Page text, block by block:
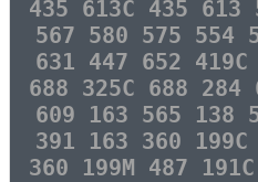
435 613C 435 613
567 580 575 554
631 447 652
688 325C 688 284
609 163 565 138
391 163 360
360 199M 487